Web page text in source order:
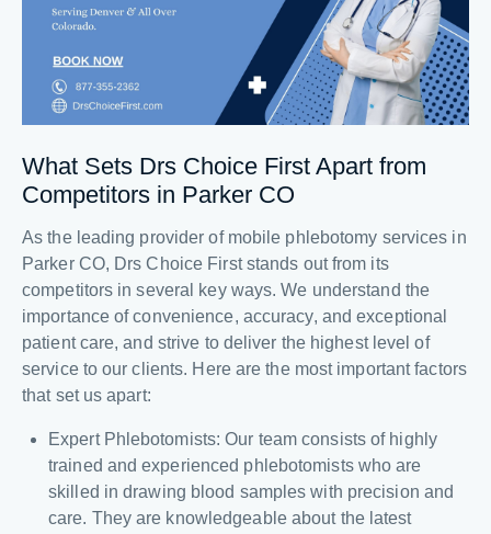
What Sets Drs Choice First Apart from
Competitors in Parker CO
As the leading provider of mobile phlebotomy services in
Parker CO, Drs Choice First stands out from its
competitors in several key ways. We understand the
importance of convenience, accuracy, and exceptional
patient care, and strive to deliver the highest level of
service to our clients. Here are the most important factors
that set us apart:
Expert Phlebotomists: Our team consists of highly
trained and experienced phlebotomists who are
skilled in drawing blood samples with precision and
care. They are knowledgeable about the latest